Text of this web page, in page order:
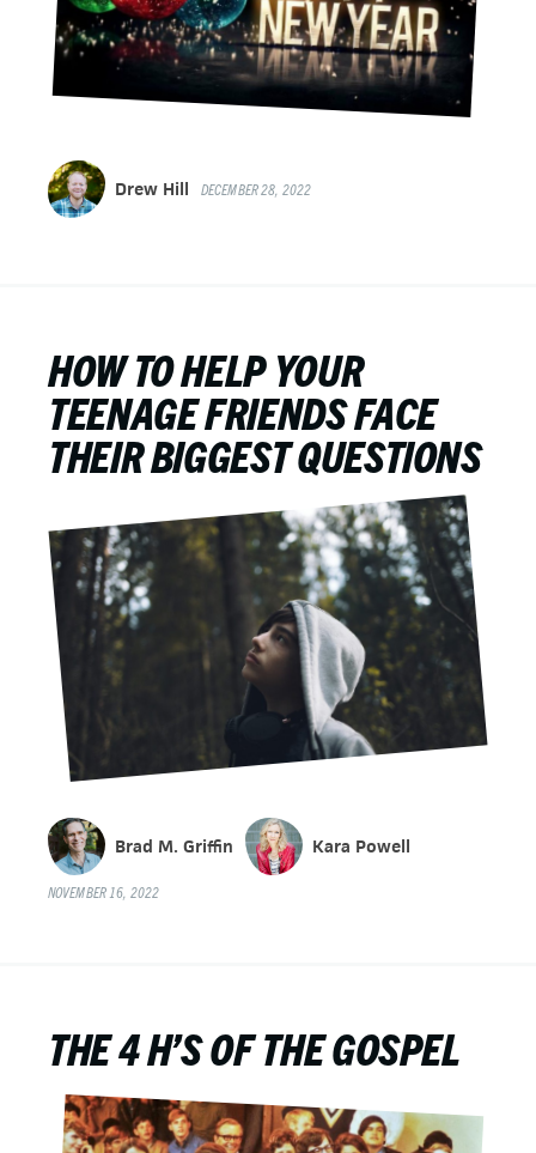
Drew Hill DECEMBER 28, 2022
HOW TO HELP YOUR
TEENAGE FRIENDS FACE
THEIR BIGGEST QUESTIONS
Brad M. Griffin Kara Powell
NOVEMBER 16, 2022
THE 4 H’S OF THE GOSPEL